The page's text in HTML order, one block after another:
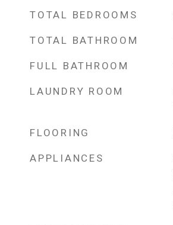
TOTAL BEDROOMS
TOTAL BATHROOM
FULL BATHROOM
LAUNDRY ROOM
FLOORING
APPLIANCES